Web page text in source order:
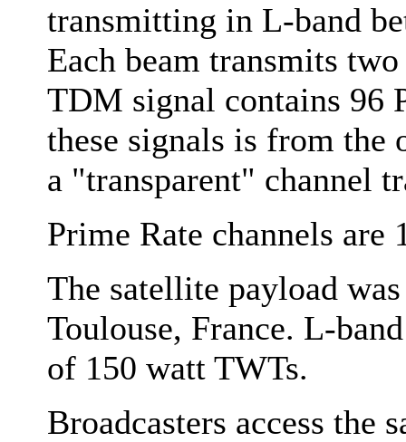
transmitting in L-band
Each beam transmits
TDM signal contains 96
these signals is from the
a "transparent" channel
Prime Rate channels are
The satellite payload
Toulouse, France. L-
of 150 watt TWTs.
Broadcasters access